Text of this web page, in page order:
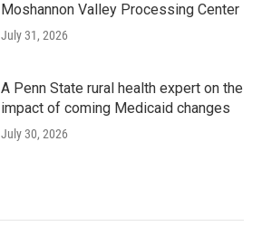
Moshannon Valley Processing Center
July 31, 2026
A Penn State rural health expert on the
impact of coming Medicaid changes
July 30, 2026